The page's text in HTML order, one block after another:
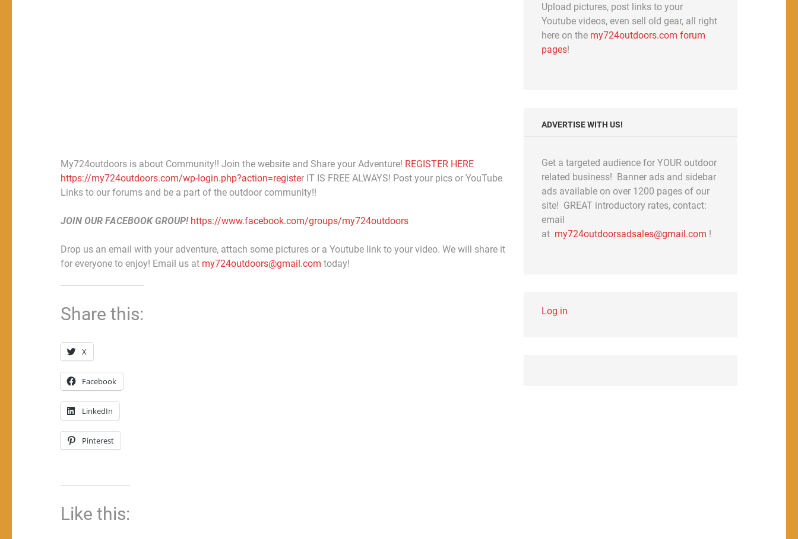
My724outdoors is about Community!! Join the website and Share your Adventure! REGISTER HERE
https://my724outdoors.com/wp-login.php?action=register IT IS FREE ALWAYS! Post your pics or YouTube
Links to our forums and be a part of the outdoor community!!
JOIN OUR FACEBOOK GROUP! https://www.facebook.com/groups/my724outdoors
Drop us an email with your adventure, attach some pictures or a Youtube link to your video. We will share it
for everyone to enjoy! Email us at my724outdoors@gmail.com today!
Share this:
X
Facebook
LinkedIn
Pinterest
Like this:
Upload pictures, post links to your
Youtube videos, even sell old gear, all right
here on the my724outdoors.com forum
pages!
ADVERTISE WITH US!
Get a targeted audience for YOUR outdoor
related business! Banner ads and sidebar
ads available on over 1200 pages of our
site! GREAT introductory rates, contact:
email
at my724outdoorsadsales@gmail.com !
Log in